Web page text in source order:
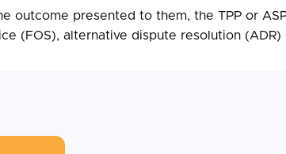
outcome presented to them, the TPP or
(FOS), alternative dispute resolution